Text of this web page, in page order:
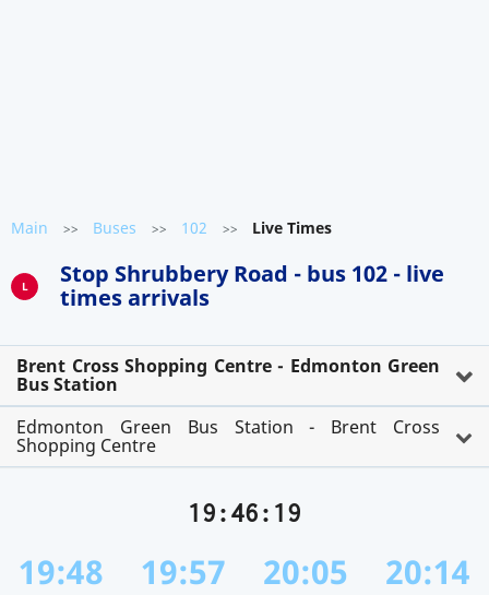
Main >> Buses >> 102 >> Live Times
L
Stop Shrubbery Road - bus 102 - live
times arrivals
Brent Cross Shopping Centre - Edmonton Green
Bus Station
Edmonton Green Bus Station - Brent Cross
Shopping Centre
19:46:20
19:48 19:57 20:05 20:14